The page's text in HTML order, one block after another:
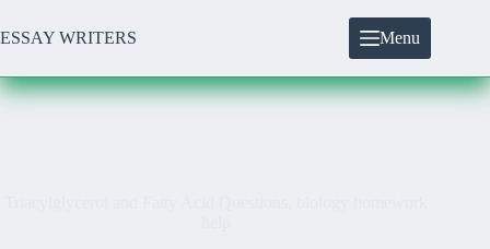
to
content
ESSAY WRITERS Menu